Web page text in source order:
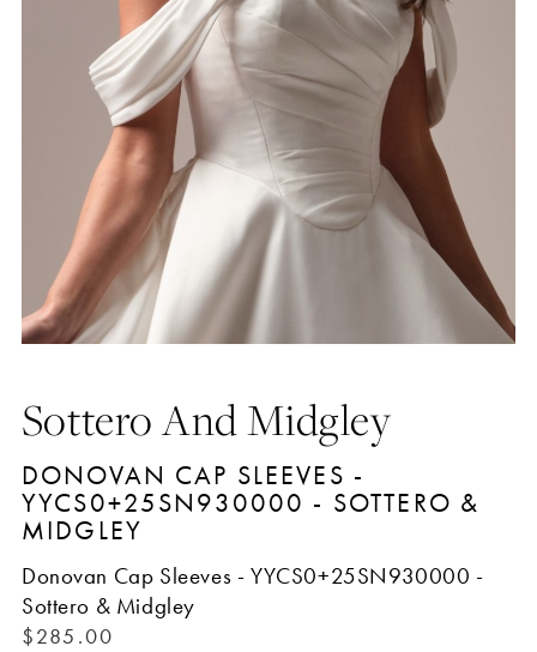
Sottero And Midgley
DONOVAN CAP SLEEVES -
YYCS0+25SN930000 - SOTTERO &
MIDGLEY
Donovan Cap Sleeves - YYCS0+25SN930000 -
Sottero & Midgley
$285.00